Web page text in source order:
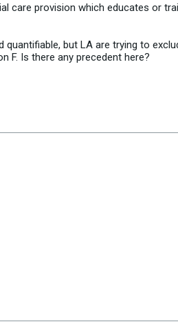
care provision which educates or
but LA are trying to
F. Is there any precedent here?